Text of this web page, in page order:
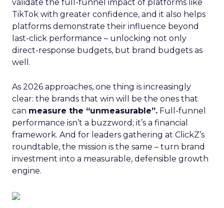
validate the full-funnel impact of platforms like
TikTok with greater confidence, and it also helps
platforms demonstrate their influence beyond
last-click performance – unlocking not only
direct-response budgets, but brand budgets as
well.
As 2026 approaches, one thing is increasingly
clear: the brands that win will be the ones that
can measure the “unmeasurable”. Full-funnel
performance isn’t a buzzword; it’s a financial
framework. And for leaders gathering at ClickZ’s
roundtable, the mission is the same – turn brand
investment into a measurable, defensible growth
engine.